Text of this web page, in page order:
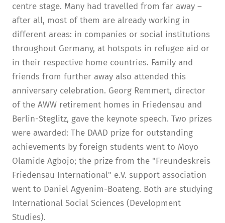
centre stage. Many had travelled from far away –
after all, most of them are already working in
different areas: in companies or social institutions
throughout Germany, at hotspots in refugee aid or
in their respective home countries. Family and
friends from further away also attended this
anniversary celebration. Georg Remmert, director
of the AWW retirement homes in Friedensau and
Berlin-Steglitz, gave the keynote speech. Two prizes
were awarded: The DAAD prize for outstanding
achievements by foreign students went to Moyo
Olamide Agbojo; the prize from the "Freundeskreis
Friedensau International" e.V. support association
went to Daniel Agyenim-Boateng. Both are studying
International Social Sciences (Development
Studies).